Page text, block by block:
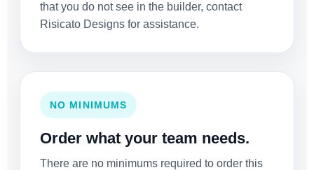
that you do not see in the builder, contact
Risicato Designs for assistance.
NO MINIMUMS
Order what your team needs.
There are no minimums required to order this